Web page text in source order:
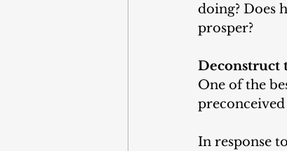
doing? Does
prosper?
Deconstruct
One of the
In response